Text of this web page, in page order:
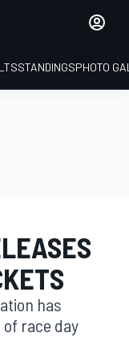
STANDINGSPHOTO
has
race day